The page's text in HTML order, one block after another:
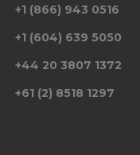
+1 (866) 943 0516
+1 (604) 639 5050
+44 20 3807 1372
+61 (2) 8518 1297